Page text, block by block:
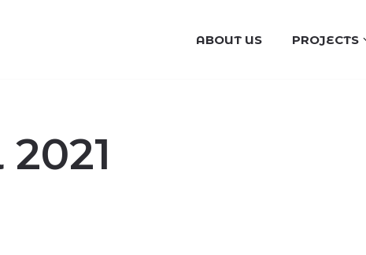
ABOUT US PROJECTS